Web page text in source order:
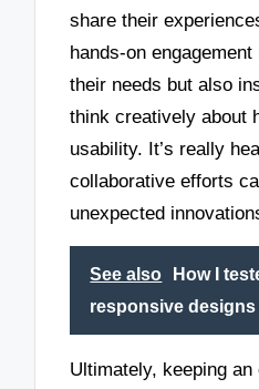
share their
hands-on
their needs but also
think creatively about
usability. It’s really
collaborative efforts
unexpected
See also
How I
responsive designs
Ultimately, keeping an